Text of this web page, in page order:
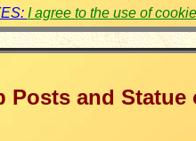
I agree to the use of
Posts and Statue